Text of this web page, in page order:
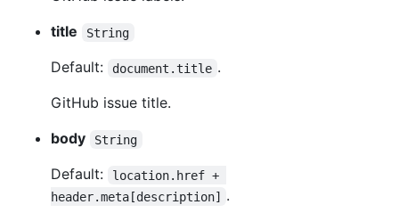
title
String
Default: document.title .
GitHub issue title.
body
String
Default:
location.href +
header.meta[description] .